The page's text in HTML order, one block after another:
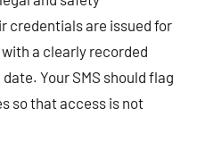
credentials are issued for
a clearly recorded
Your SMS should flag
so that access is not